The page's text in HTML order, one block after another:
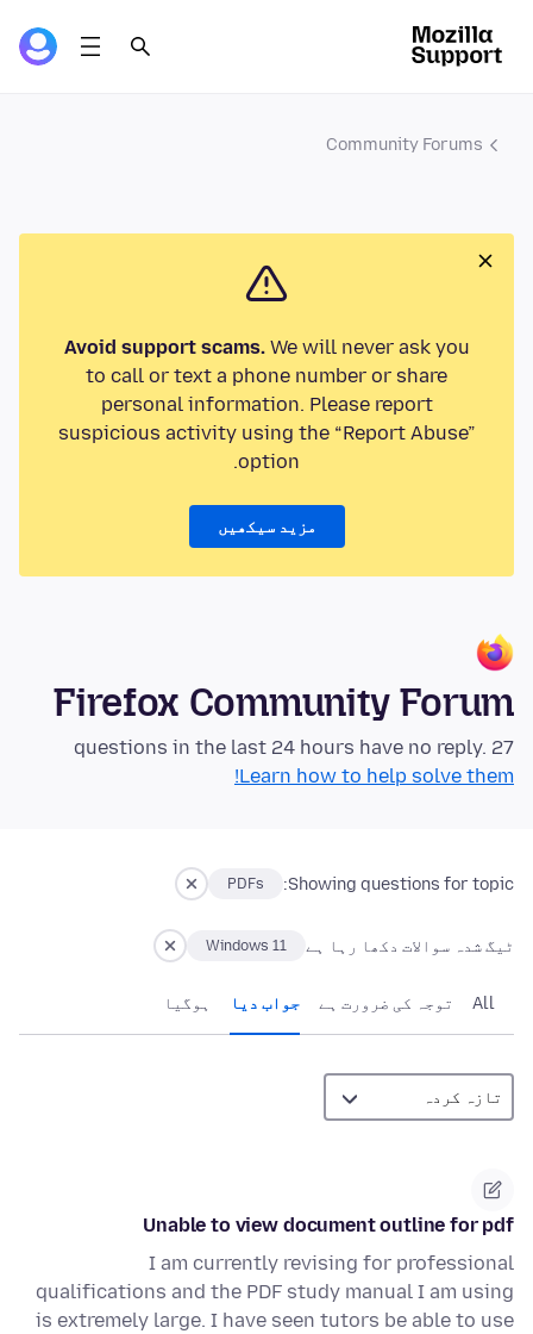
Community Forums
Avoid support scams.We will never ask you
to call or text a phone number or share
personal information. Please report
suspicious activity using the “Report Abuse”
option.
مزید سیکھیں
Firefox Community Forum
27 questions in the last 24 hours have no reply.
Learn how to help solve them!
Showing questions for topic:
PDFs
ٹیگ شدہ سوالات دکھا رہا ہے Windows 11
All توجہ کی ضرورت ہے جواب دیا ہوگيا
Unable to view document outline for pdf
I am currently revising for professional
qualifications and the PDF study manual I am using
is extremely large. I have seen tutors be able to use